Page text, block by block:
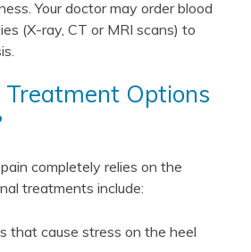
Your doctor may order blood
(X-ray, CT or MRI scans) to
Options
completely relies on the
treatments include:
that cause stress on the heel